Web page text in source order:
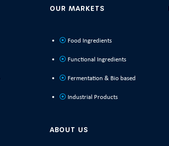
OUR MARKETS
Food Ingredients
Functional Ingredients
Fermentation & Bio based
Industrial Products
ABOUT US